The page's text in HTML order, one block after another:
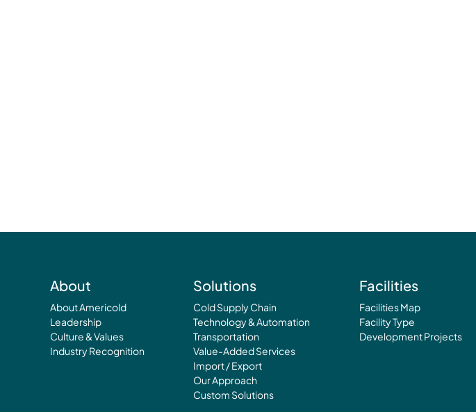
About
About Americold
Leadership
Culture & Values
Industry Recognition
Solutions
Cold Supply Chain
Technology & Automation
Transportation
Value-Added Services
Import / Export
Our Approach
Custom Solutions
Facilities
Facilities Map
Facility Type
Development Projects